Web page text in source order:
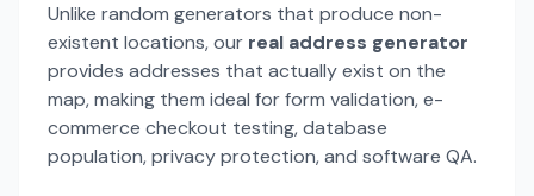
Unlike random generators that produce non-
existent locations, our real address generator
provides addresses that actually exist on the
map, making them ideal for form validation, e-
commerce checkout testing, database
population, privacy protection, and software QA.